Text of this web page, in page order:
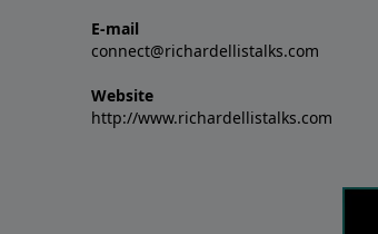
E-mail
connect@richardellistalks.com
Website
http://www.richardellistalks.com